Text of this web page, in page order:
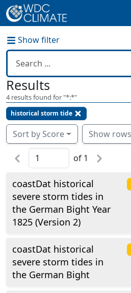
Show filter
Results
4results found for "*:*"
historical storm tide
Sort by Score
of 1
coastDat historical
severe storm tides in
the German Bight Year
1825 (Version 2)
coastDat historical
severe storm tides in
the German Bight